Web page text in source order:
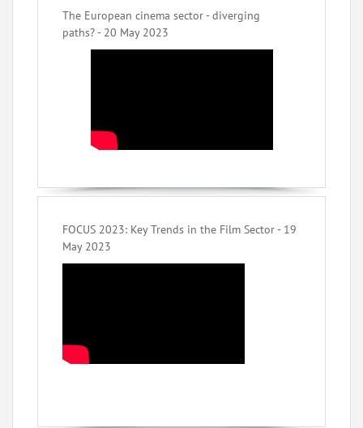
The European cinema sector - diverging
paths? - 20 May 2023
FOCUS 2023: Key Trends in the Film Sector - 19
May 2023